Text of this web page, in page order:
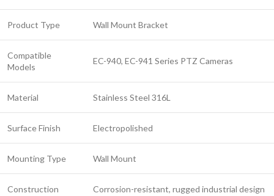
Product Type Wall Mount Bracket
Compatible
Models
EC-940, EC-941 Series PTZ Cameras
Material Stainless Steel 316L
Surface Finish Electropolished
Mounting Type Wall Mount
Construction Corrosion-resistant, rugged industrial design